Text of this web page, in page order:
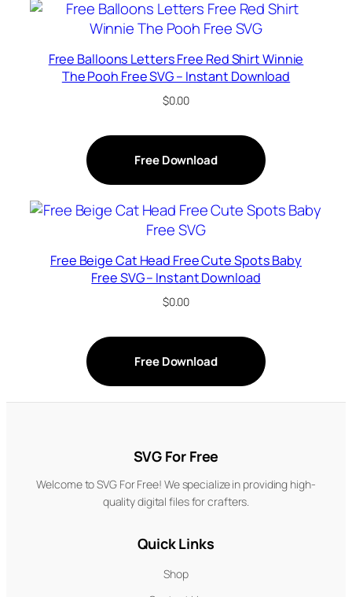
Free Balloons Letters Free Red Shirt Winnie
The Pooh Free SVG – Instant Download
$0.00
Free Download
Free Beige Cat Head Free Cute Spots Baby
Free SVG – Instant Download
$0.00
Free Download
SVG For Free
Welcome to SVG For Free! We specialize in providing high-
quality digital files for crafters.
Quick Links
Shop